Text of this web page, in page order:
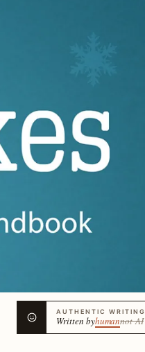
AUTHENTIC WRITING
Written byhumannot AI